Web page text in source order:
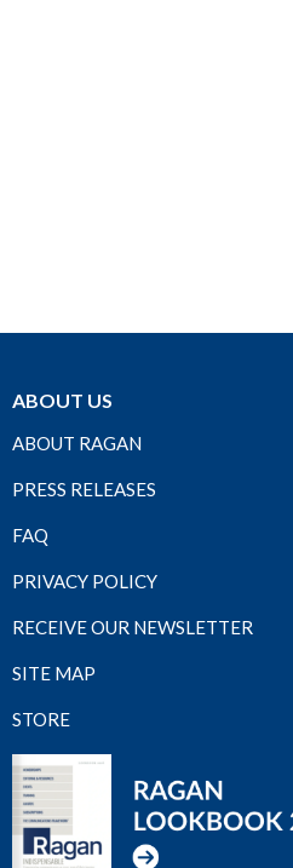
ABOUT US
ABOUT RAGAN
PRESS RELEASES
FAQ
PRIVACY POLICY
RECEIVE OUR NEWSLETTER
SITE MAP
STORE